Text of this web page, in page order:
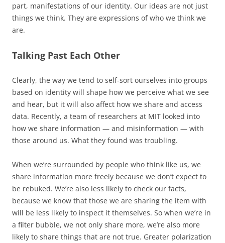
part, manifestations of our identity. Our ideas are not just
things we think. They are expressions of who we think we
are.
Talking Past Each Other
Clearly, the way we tend to self-sort ourselves into groups
based on identity will shape how we perceive what we see
and hear, but it will also affect how we share and access
data. Recently, a team of researchers at MIT looked into
how we share information — and misinformation — with
those around us. What they found was troubling.
When we’re surrounded by people who think like us, we
share information more freely because we don’t expect to
be rebuked. We’re also less likely to check our facts,
because we know that those we are sharing the item with
will be less likely to inspect it themselves. So when we’re in
a filter bubble, we not only share more, we’re also more
likely to share things that are not true. Greater polarization